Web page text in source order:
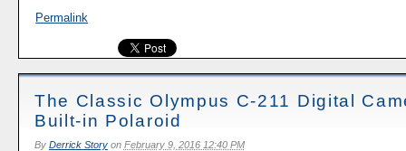
Permalink
The Classic Olympus C-211 Digital
Built-in Polaroid
By Derrick Storyon February 9, 2016 12:40 PM